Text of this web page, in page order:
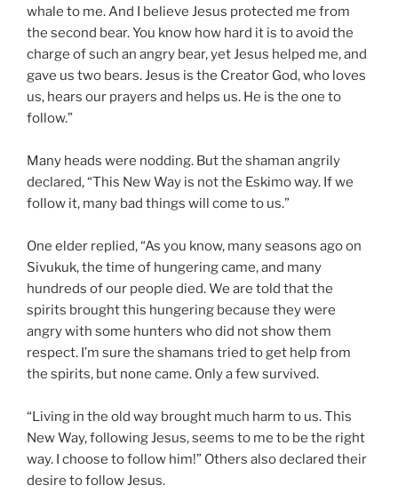
whale to me. And I believe Jesus protected me from
the second bear. You know how hard it is to avoid the
charge of such an angry bear, yet Jesus helped me, and
gave us two bears. Jesus is the Creator God, who loves
us, hears our prayers and helps us. He is the one to
follow.”
Many heads were nodding. But the shaman angrily
declared, “This New Way is not the Eskimo way. If we
follow it, many bad things will come to us.”
One elder replied, “As you know, many seasons ago on
Sivukuk, the time of hungering came, and many
hundreds of our people died. We are told that the
spirits brought this hungering because they were
angry with some hunters who did not show them
respect. I’m sure the shamans tried to get help from
the spirits, but none came. Only a few survived.
“Living in the old way brought much harm to us. This
New Way, following Jesus, seems to me to be the right
way. I choose to follow him!” Others also declared their
desire to follow Jesus.